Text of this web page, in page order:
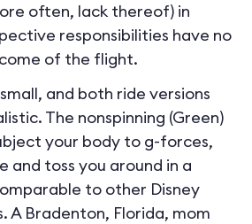
often, lack thereof) in
responsibilities have no
of the flight.
and both ride versions
The nonspinning (Green)
your body to g-forces,
and toss you around in a
to other Disney
A Bradenton, Florida, mom